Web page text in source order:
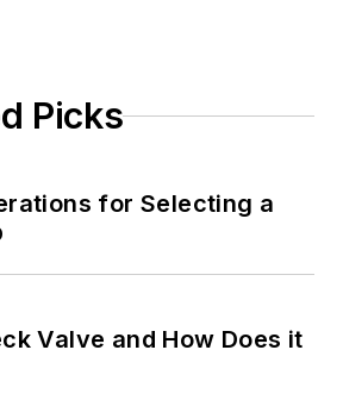
Picks
for Selecting a
Valve and How Does it